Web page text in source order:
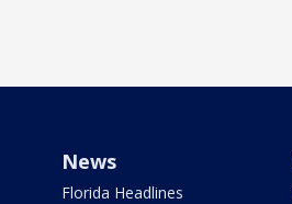
News
Florida Headlines